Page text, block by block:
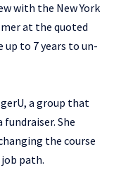
with the New York
at the quoted
up to 7 years to un-
a group that
She
the course
path.